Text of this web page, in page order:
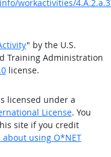
workactivities/
" by the U.S.
Training Administration
license.
licensed under a
License. You
site if you credit
about using O*NET